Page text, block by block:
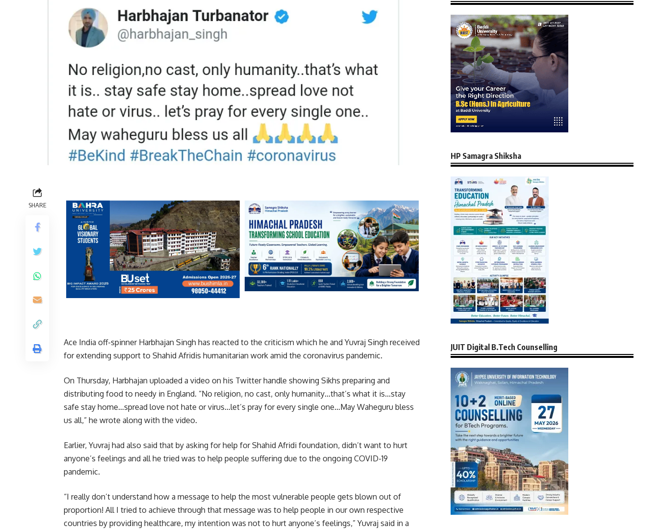
SHARE
Ace India off-spinner Harbhajan Singh has reacted to the criticism which he and Yuvraj Singh received
for extending support to Shahid Afridis humanitarian work amid the coronavirus pandemic.
On Thursday, Harbhajan uploaded a video on his Twitter handle showing Sikhs preparing and
distributing food to needy in England. “No religion, no cast, only humanity…that’s what it is…stay
safe stay home…spread love not hate or virus…let’s pray for every single one…May Waheguru bless
us all,” he wrote along with the video.
Earlier, Yuvraj had also said that by asking for help for Shahid Afridi foundation, didn’t want to hurt
anyone’s feelings and all he tried was to help people suffering due to the ongoing COVID-19
pandemic.
“I really don’t understand how a message to help the most vulnerable people gets blown out of
proportion! All I tried to achieve through that message was to help people in our own respective
countries by providing healthcare, my intention was not to hurt anyone’s feelings,” Yuvraj said in a
HP Samagra Shiksha
JUIT Digital B.Tech Counselling